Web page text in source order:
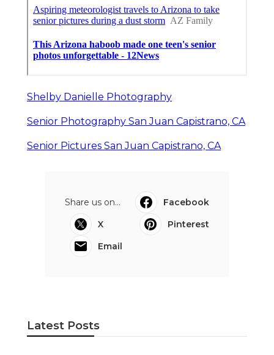
Shelby Danielle Photography
Senior Photography San Juan Capistrano, CA
Senior Pictures San Juan Capistrano, CA
Share us on...
Facebook
X
Pinterest
Email
Latest Posts